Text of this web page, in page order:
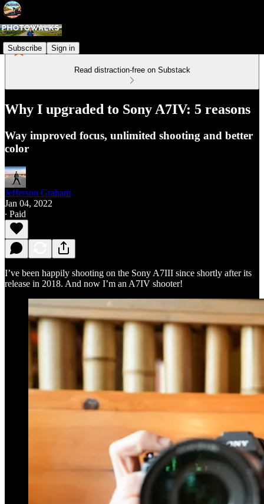
Subscribe Sign in
Read distraction-free on Substack
Why I upgraded to Sony A7IV: 5 reasons
Way improved focus, unlimited shooting and better
color
Jefferson Graham
Jan 04, 2022
∙ Paid
I’ve been happily shooting on the Sony A7III since shortly after its
release in 2018. And now I’m an A7IV shooter!